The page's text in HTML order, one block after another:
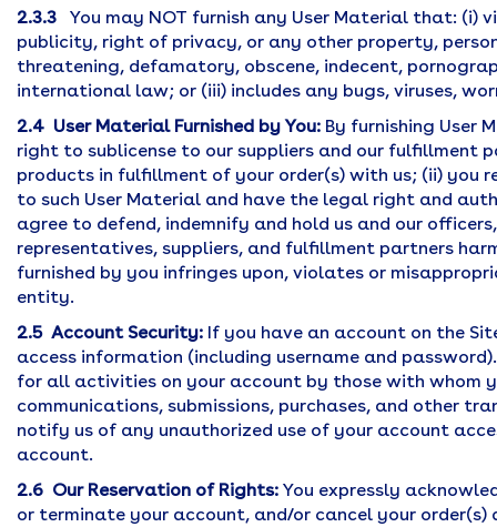
2.3.3
You may NOT furnish any User Material that:
publicity, right of privacy, or any other property,
threatening, defamatory, obscene, indecent,
international law; or (iii) includes any bugs, viruses,
2.4 User Material Furnished by You: By furnishing User
right to sublicense to our suppliers and our fulfillment
products in fulfillment of your order(s) with us; (ii)
to such User Material and have the legal right and
agree to defend, indemnify and hold us and our
representatives, suppliers, and fulfillment partners
furnished by you infringes upon, violates or
entity.
2.5 Account Security: If you have an account on the
access information (including username and
for all activities on your account by those with whom
communications, submissions, purchases, and other
notify us of any unauthorized use of your account
account.
2.6 Our Reservation of Rights: You expressly
or terminate your account, and/or cancel your